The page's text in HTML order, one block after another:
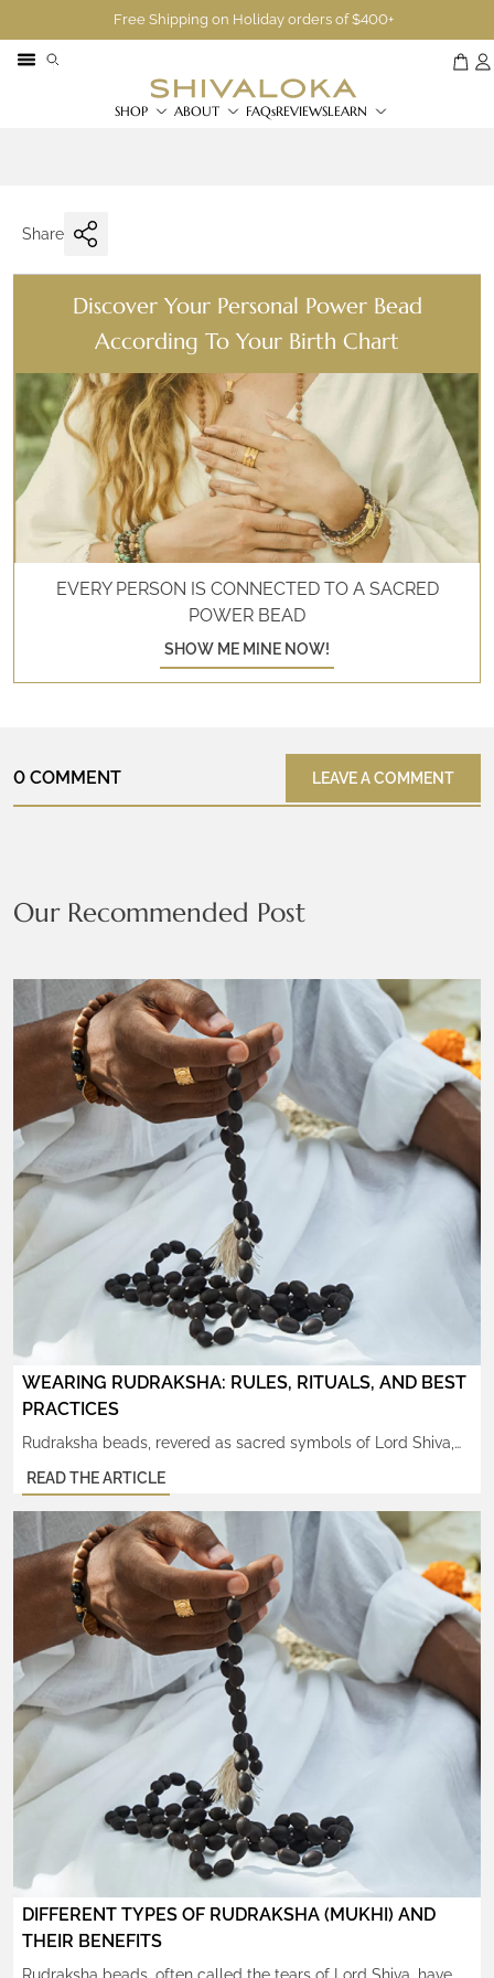
Free Shipping on Holiday orders of $400+
SHOP ABOUT FAQsREVIEWSLEARN
Share
Discover Your Personal Power Bead
According To Your Birth Chart
EVERY PERSON IS CONNECTED TO A SACRED
POWER BEAD
SHOW ME MINE NOW!
0 COMMENT LEAVE A COMMENT
Our Recommended Post
WEARING RUDRAKSHA: RULES, RITUALS, AND BEST
PRACTICES
Rudraksha beads, revered as sacred symbols of Lord Shiva,
of years. These mystical seeds are believed to radiate
spiritual energy, bringing peace, focus, and protection to the
wearer. But while owning a Rudraksha is a blessing in itself,
how one wears it also holds great […]
READ THE ARTICLE
DIFFERENT TYPES OF RUDRAKSHA (MUKHI) AND
THEIR BENEFITS